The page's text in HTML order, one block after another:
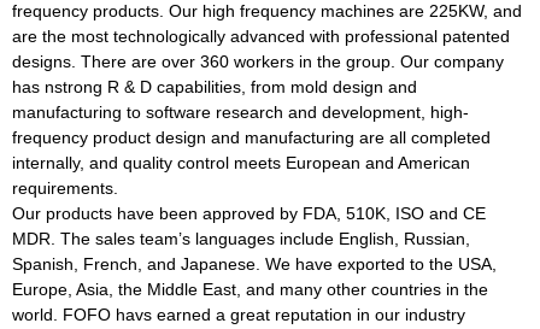
frequency products. Our high frequency machines are 225KW, and
are the most technologically advanced with professional patented
designs. There are over 360 workers in the group. Our company
has nstrong R & D capabilities, from mold design and
manufacturing to software research and development, high-
frequency product design and manufacturing are all completed
internally, and quality control meets European and American
requirements.
Our products have been approved by FDA, 510K, ISO and CE
MDR. The sales team’s languages include English, Russian,
Spanish, French, and Japanese. We have exported to the USA,
Europe, Asia, the Middle East, and many other countries in the
world. FOFO havs earned a great reputation in our industry